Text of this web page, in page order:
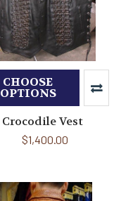
CHOOSE
OPTIONS
Crocodile Vest
$1,400.00